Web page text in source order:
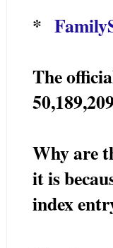
*
The
Why are
it is
index